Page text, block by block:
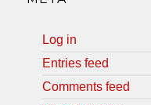
Log in
Entries feed
Comments feed